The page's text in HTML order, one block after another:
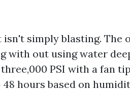
simply blasting. The
with out using water
PSI with a fan
hours based on